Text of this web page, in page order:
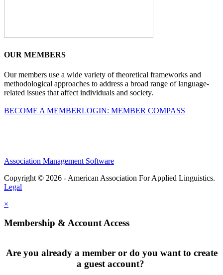
OUR MEMBERS
Our members use a wide variety of theoretical frameworks and
methodological approaches to address a broad range of language-
related issues that affect individuals and society.
BECOME A MEMBERLOGIN: MEMBER COMPASS
Association Management Software
Copyright © 2026 - American Association For Applied Linguistics.
Legal
×
Membership & Account Access
Are you already a member or do you want to create
a guest account?